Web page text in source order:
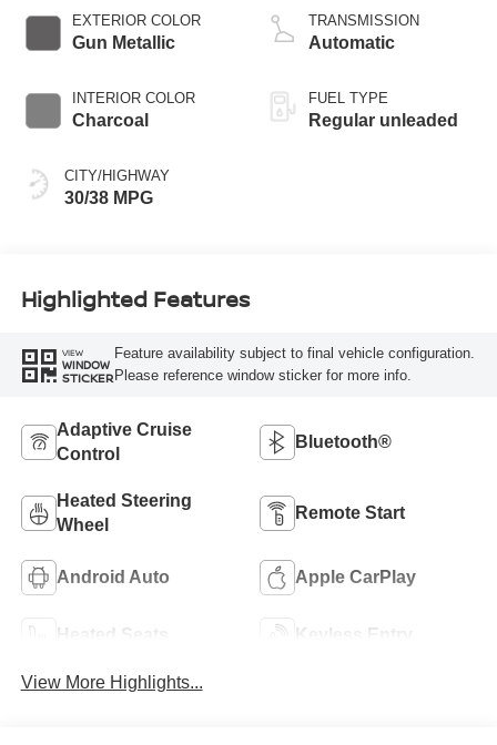
EXTERIOR COLOR
Gun Metallic
INTERIOR COLOR
Charcoal
CITY/HIGHWAY
30/38 MPG
TRANSMISSION
Automatic
FUEL TYPE
Regular unleaded
Highlighted Features
VIEW
WINDOW
STICKER
Feature availability subject to final vehicle configuration.
Please reference window sticker for more info.
Adaptive Cruise
Control
Bluetooth®
Heated Steering
Wheel
Remote Start
Android Auto Apple CarPlay
Heated Seats Keyless Entry
View More Highlights...